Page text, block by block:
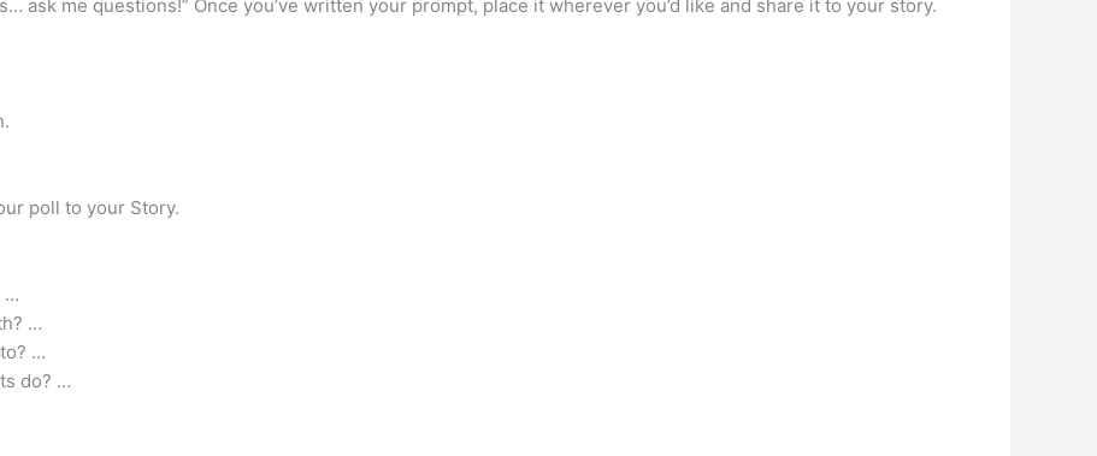
ask me questions!” Once you’ve written your prompt, place it wherever you’d like and share it to your story.
poll to your Story.
…
…
…
do? …